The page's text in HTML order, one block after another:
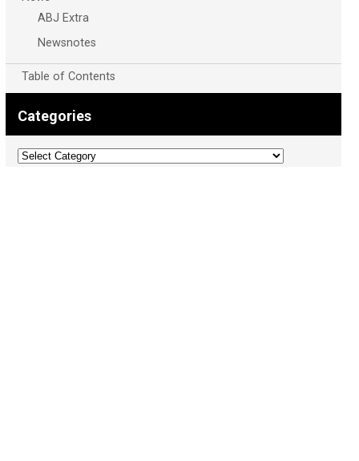
ABJ Extra
Newsnotes
Table of Contents
Categories